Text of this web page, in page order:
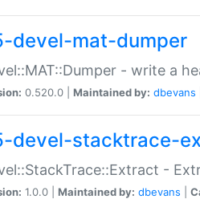
devel-mat-dumper
- write a
0.520.0 | Maintained by: dbevans
devel-stacktrace-
-
1.0.0 | Maintained by: dbevans